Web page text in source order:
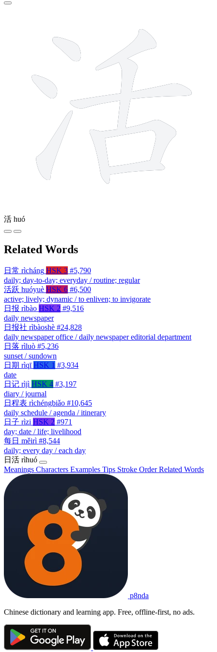
活 huó
Related Words
日常 rìcháng HSK 3 #5,790
daily; day-to-day; everyday / routine; regular
活跃 huóyuè HSK 6 #6,500
active; lively; dynamic / to enliven; to invigorate
日报 rìbào HSK 2 #9,516
daily newspaper
日报社 rìbàoshè #24,828
daily newspaper office / daily newspaper editorial department
日落 rìluò #5,236
sunset / sundown
日期 rìqī HSK 1 #3,934
date
日记 rìjì HSK 4 #3,197
diary / journal
日程表 rìchéngbiǎo #10,645
daily schedule / agenda / itinerary
日子 rìzi HSK 2 #971
day; date / life; livelihood
每日 měirì #8,544
daily; every day / each day
日活 rìhuó
Meanings Characters Examples Tips Stroke OrderRelated Words
p8nda
Chinese dictionary and learning app. Free, offline-first, no ads.